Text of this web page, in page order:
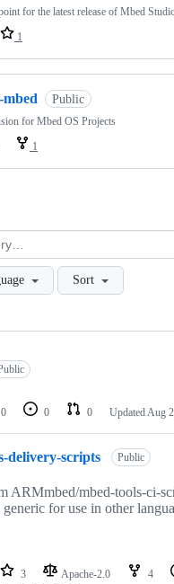
for the latest release of Mbed
1
mbed Public
for Mbed OS Projects
1
Sort
0 0 0 Updated Aug
delivery-scripts Public
ARMmbed/mbed-tools-ci-
generic for use in other
3 Apache-2.0 4